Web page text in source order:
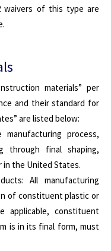
waivers of this type are
materials” per
and their standard for
are listed below:
process,
through final shaping,
in the United States.
All manufacturing
of constituent plastic or
applicable, constituent
is in its final form, must